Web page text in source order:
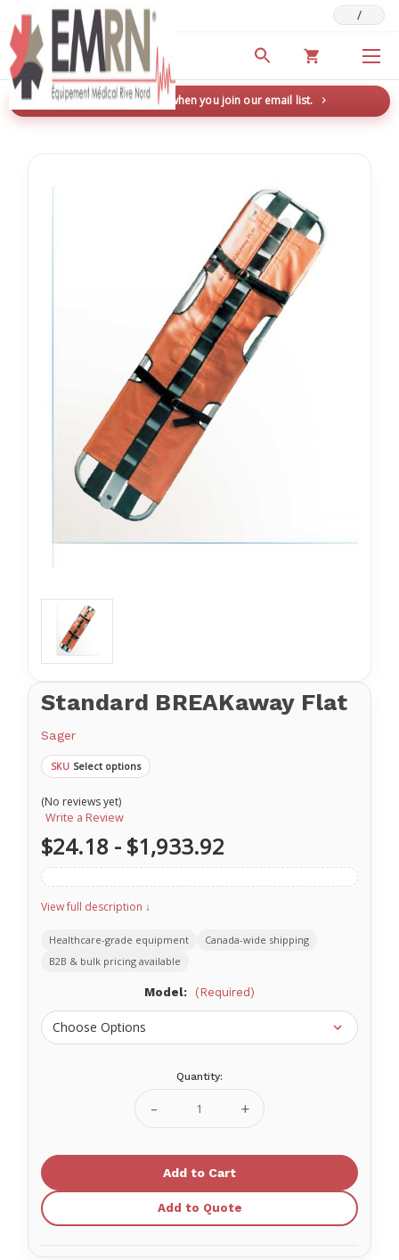
Deals & Promotions /
New here? Save 5% when you join our email list.
Standard BREAKaway Flat
Sager
SKU Select options
(No reviews yet)
Write a Review
$24.18 - $1,933.92
View full description ↓
Healthcare-grade equipment
Canada-wide shipping
B2B & bulk pricing available
Model: (Required)
Quantity:
Decrease
Quantity
Standard
Flat
Increase
Quantity
Standard
Add to Quote